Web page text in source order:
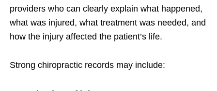
providers who can clearly explain what happened,
what was injured, what treatment was needed, and
how the injury affected the patient’s life.
Strong chiropractic records may include: